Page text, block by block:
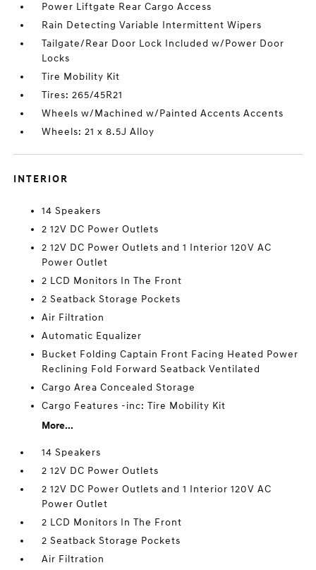
Power Liftgate Rear Cargo Access
Rain Detecting Variable Intermittent Wipers
Tailgate/Rear Door Lock Included w/Power Door
Locks
Tire Mobility Kit
Tires: 265/45R21
Wheels w/Machined w/Painted Accents Accents
Wheels: 21 x 8.5J Alloy
INTERIOR
14 Speakers
2 12V DC Power Outlets
2 12V DC Power Outlets and 1 Interior 120V AC
Power Outlet
2 LCD Monitors In The Front
2 Seatback Storage Pockets
Air Filtration
Automatic Equalizer
Bucket Folding Captain Front Facing Heated Power
Reclining Fold Forward Seatback Ventilated
Cargo Area Concealed Storage
Cargo Features -inc: Tire Mobility Kit
More...
14 Speakers
2 12V DC Power Outlets
2 12V DC Power Outlets and 1 Interior 120V AC
Power Outlet
2 LCD Monitors In The Front
2 Seatback Storage Pockets
Air Filtration